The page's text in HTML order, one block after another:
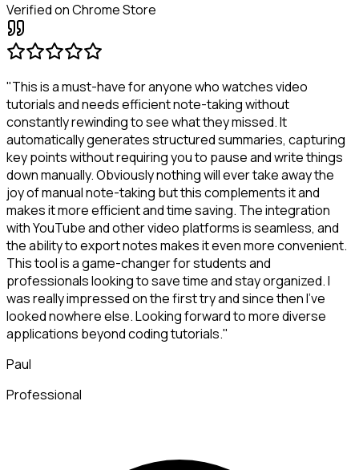
Verified on Chrome Store
"This is a must-have for anyone who watches video
tutorials and needs efficient note-taking without
constantly rewinding to see what they missed. It
automatically generates structured summaries, capturing
key points without requiring you to pause and write things
down manually. Obviously nothing will ever take away the
joy of manual note-taking but this complements it and
makes it more efficient and time saving. The integration
with YouTube and other video platforms is seamless, and
the ability to export notes makes it even more convenient.
This tool is a game-changer for students and
professionals looking to save time and stay organized. I
was really impressed on the first try and since then I've
looked nowhere else. Looking forward to more diverse
applications beyond coding tutorials."
Paul
Professional